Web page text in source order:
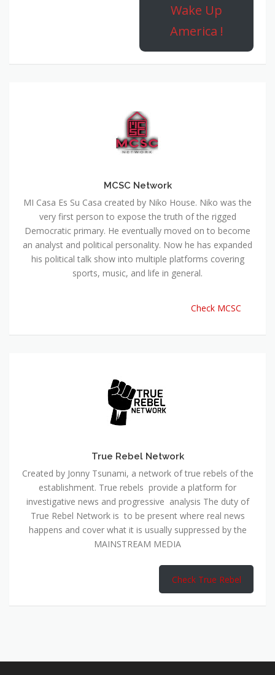
Wake Up
America !
MCSC Network
MI Casa Es Su Casa created by Niko House. Niko was the
very first person to expose the truth of the rigged
Democratic primary. He eventually moved on to become
an analyst and political personality. Now he has expanded
his political talk show into multiple platforms covering
sports, music, and life in general.
Check MCSC
True Rebel Network
Created by Jonny Tsunami, a network of true rebels of the
establishment. True rebels provide a platform for
investigative news and progressive analysis The duty of
True Rebel Network is to be present where real news
happens and cover what it is usually suppressed by the
MAINSTREAM MEDIA
Check True Rebel